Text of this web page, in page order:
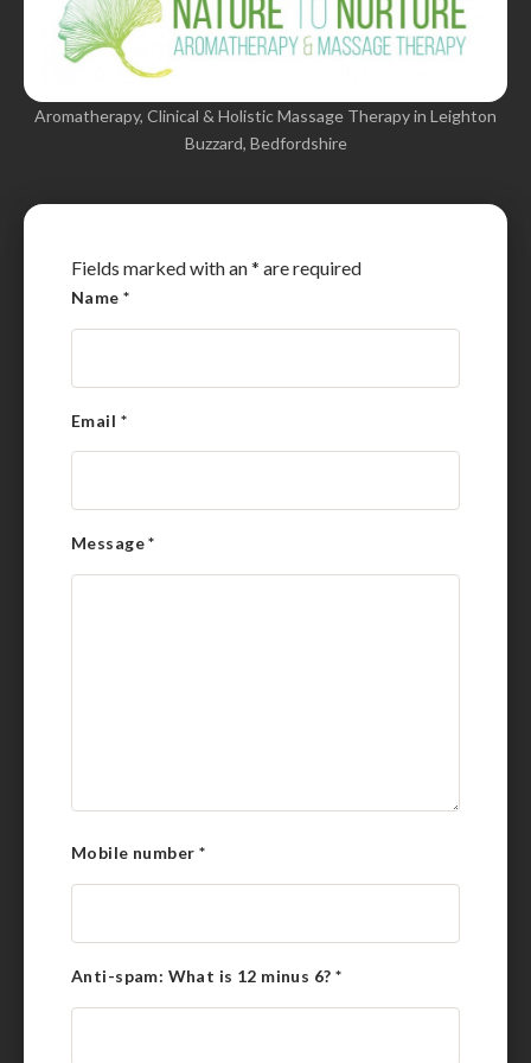
Aromatherapy, Clinical & Holistic Massage Therapy in Leighton
Buzzard, Bedfordshire
Fields marked with an* are required
Name*
Email *
Message*
Mobile number *
Anti-spam: What is 12 minus 6?*